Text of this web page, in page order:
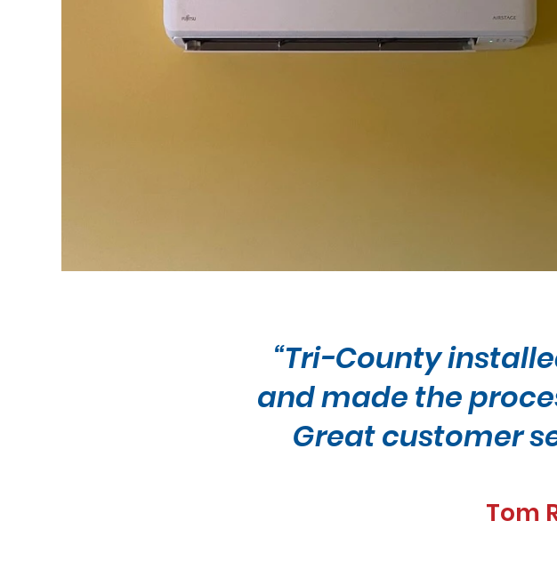
“Tri-County
and made the
Great customer
Tom